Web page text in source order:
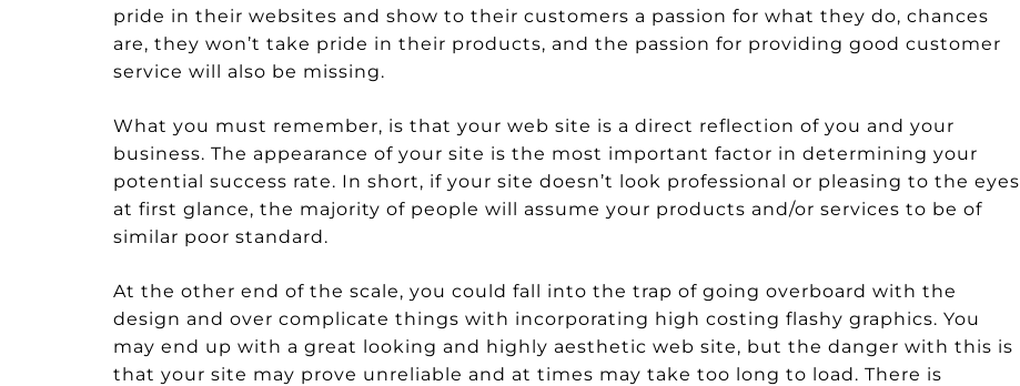
pride in their websites and show to their customers a passion for what they do, chances
are, they won’t take pride in their products, and the passion for providing good customer
service will also be missing.
What you must remember, is that your web site is a direct reflection of you and your
business. The appearance of your site is the most important factor in determining your
potential success rate. In short, if your site doesn’t look professional or pleasing to the eyes
at first glance, the majority of people will assume your products and/or services to be of
similar poor standard.
At the other end of the scale, you could fall into the trap of going overboard with the
design and over complicate things with incorporating high costing flashy graphics. You
may end up with a great looking and highly aesthetic web site, but the danger with this is
that your site may prove unreliable and at times may take too long to load. There is